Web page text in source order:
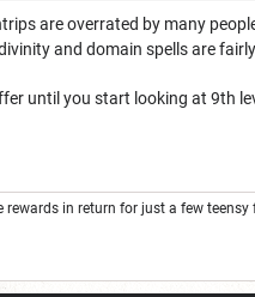
are overrated by many
and domain spells are
until you start looking at 9th
in return for just a few teensy